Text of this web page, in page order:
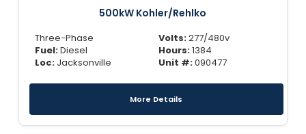
500kW Kohler/Rehlko
Three-Phase
Fuel:Diesel
Loc:Jacksonville
Volts:277/480v
Hours:1384
Unit #:090477
More Details